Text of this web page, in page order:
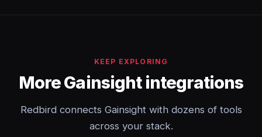
KEEP EXPLORING
More Gainsight integrations
Redbird connects Gainsight with dozens of tools
across your stack.